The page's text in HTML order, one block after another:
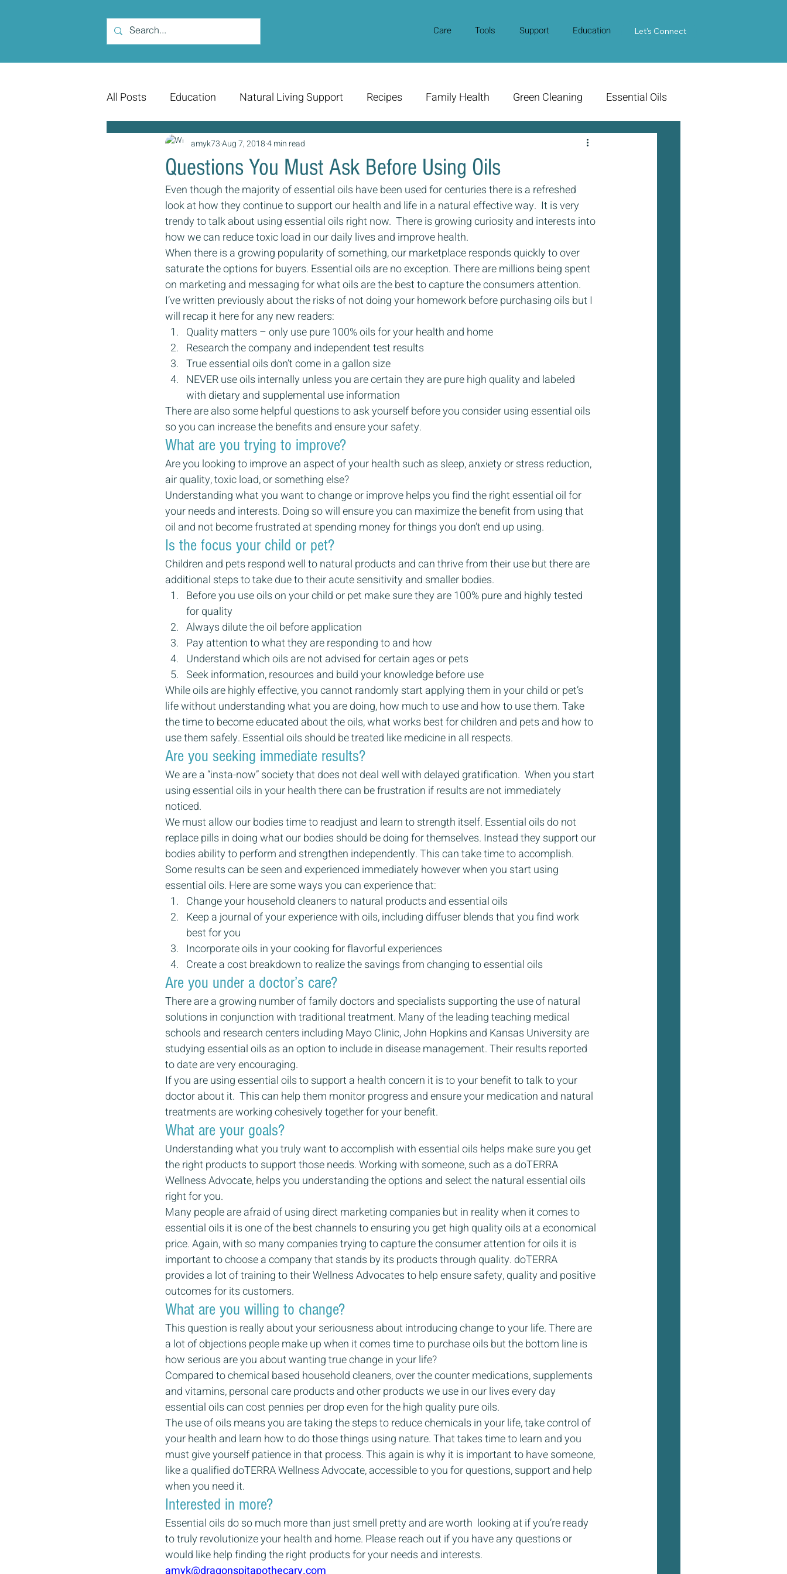
Care Tools Support Education Contact Us
Let's Connect
All Posts Education Natural Living Support Recipes Family Health Green Cleaning Essential Oils
Questions You Must Ask Before Using Oils
amyk73Aug 7, 20184 min read
Even though the majority of essential oils have been used for centuries there is a refreshed
look at how they continue to support our health and life in a natural effective way.  It is very
trendy to talk about using essential oils right now.  There is growing curiosity and interests into
how we can reduce toxic load in our daily lives and improve health.
When there is a growing popularity of something, our marketplace responds quickly to over
saturate the options for buyers. Essential oils are no exception. There are millions being spent
on marketing and messaging for what oils are the best to capture the consumers attention.
I’ve written previously about the risks of not doing your homework before purchasing oils but I
will recap it here for any new readers:
Quality matters – only use pure 100% oils for your health and home
Research the company and independent test results
True essential oils don’t come in a gallon size
NEVER use oils internally unless you are certain they are pure high quality and labeled
with dietary and supplemental use information
There are also some helpful questions to ask yourself before you consider using essential oils
so you can increase the benefits and ensure your safety.
What are you trying to improve?
Are you looking to improve an aspect of your health such as sleep, anxiety or stress reduction,
air quality, toxic load, or something else?
Understanding what you want to change or improve helps you find the right essential oil for
your needs and interests. Doing so will ensure you can maximize the benefit from using that
oil and not become frustrated at spending money for things you don’t end up using.
Is the focus your child or pet?
Children and pets respond well to natural products and can thrive from their use but there are
additional steps to take due to their acute sensitivity and smaller bodies.
Before you use oils on your child or pet make sure they are 100% pure and highly tested
for quality
Always dilute the oil before application
Pay attention to what they are responding to and how
Understand which oils are not advised for certain ages or pets
Seek information, resources and build your knowledge before use
While oils are highly effective, you cannot randomly start applying them in your child or pet’s
life without understanding what you are doing, how much to use and how to use them. Take
the time to become educated about the oils, what works best for children and pets and how to
use them safely. Essential oils should be treated like medicine in all respects.
Are you seeking immediate results?
We are a “insta-now” society that does not deal well with delayed gratification.  When you start
using essential oils in your health there can be frustration if results are not immediately
noticed.
We must allow our bodies time to readjust and learn to strength itself. Essential oils do not
replace pills in doing what our bodies should be doing for themselves. Instead they support our
bodies ability to perform and strengthen independently. This can take time to accomplish.
Some results can be seen and experienced immediately however when you start using
essential oils. Here are some ways you can experience that:
Change your household cleaners to natural products and essential oils
Keep a journal of your experience with oils, including diffuser blends that you find work
best for you
Incorporate oils in your cooking for flavorful experiences
Create a cost breakdown to realize the savings from changing to essential oils
Are you under a doctor’s care?
There are a growing number of family doctors and specialists supporting the use of natural
solutions in conjunction with traditional treatment. Many of the leading teaching medical
schools and research centers including Mayo Clinic, John Hopkins and Kansas University are
studying essential oils as an option to include in disease management. Their results reported
to date are very encouraging.
If you are using essential oils to support a health concern it is to your benefit to talk to your
doctor about it.  This can help them monitor progress and ensure your medication and natural
treatments are working cohesively together for your benefit.
What are your goals?
Understanding what you truly want to accomplish with essential oils helps make sure you get
the right products to support those needs. Working with someone, such as a doTERRA
Wellness Advocate, helps you understanding the options and select the natural essential oils
right for you.
Many people are afraid of using direct marketing companies but in reality when it comes to
essential oils it is one of the best channels to ensuring you get high quality oils at a economical
price. Again, with so many companies trying to capture the consumer attention for oils it is
important to choose a company that stands by its products through quality. doTERRA
provides a lot of training to their Wellness Advocates to help ensure safety, quality and positive
outcomes for its customers.
What are you willing to change?
This question is really about your seriousness about introducing change to your life. There are
a lot of objections people make up when it comes time to purchase oils but the bottom line is
how serious are you about wanting true change in your life?
Compared to chemical based household cleaners, over the counter medications, supplements
and vitamins, personal care products and other products we use in our lives every day
essential oils can cost pennies per drop even for the high quality pure oils.
The use of oils means you are taking the steps to reduce chemicals in your life, take control of
your health and learn how to do those things using nature. That takes time to learn and you
must give yourself patience in that process. This again is why it is important to have someone,
like a qualified doTERRA Wellness Advocate, accessible to you for questions, support and help
when you need it.
Interested in more?
Essential oils do so much more than just smell pretty and are worth  looking at if you’re ready
to truly revolutionize your health and home. Please reach out if you have any questions or
would like help finding the right products for your needs and interests.
amyk@dragonspitapothecary.com